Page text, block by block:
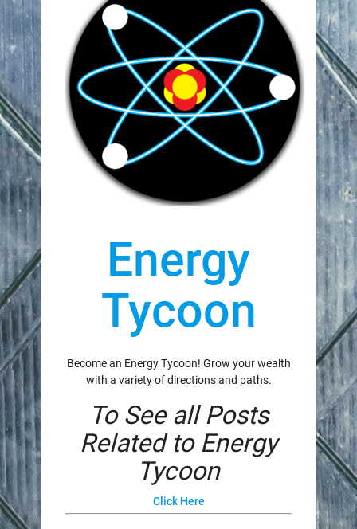
Energy
Tycoon
Become an Energy Tycoon! Grow your wealth
with a variety of directions and paths.
To See all Posts
Related to Energy
Tycoon
Click Here